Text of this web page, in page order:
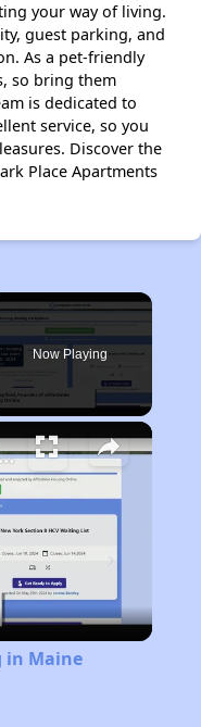
your way of living.
guest parking, and
As a pet-friendly
so bring them
is dedicated to
service, so you
Discover the
Place Apartments
Now Playing
Housing in Maine
in Maine